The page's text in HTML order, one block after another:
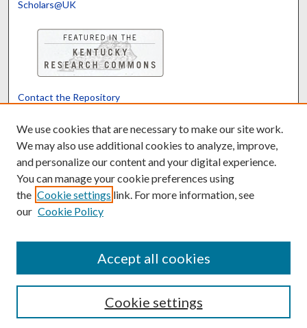
Scholars@UK
Contact the Repository
Powered by Translate
We use cookies that are necessary to make our site work.
We may also use additional cookies to analyze, improve,
and personalize our content and your digital experience.
You can manage your cookie preferences using
the Cookie settings link. For more information, see
our Cookie Policy
Cookie settings
Accept all cookies